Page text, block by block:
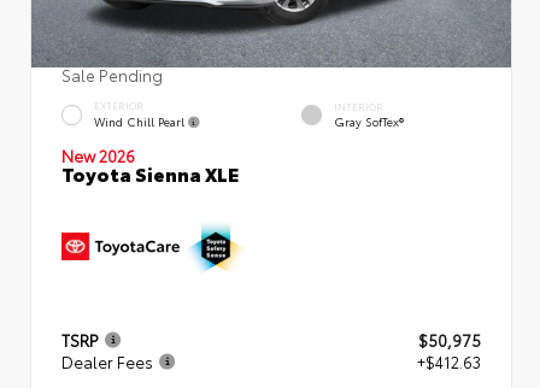
Sale Pending
EXTERIOR
Wind Chill Pearl
INTERIOR
Gray SofTex®
New 2026
Toyota Sienna XLE
TSRP
$50,975
Dealer Fees
+$412.63